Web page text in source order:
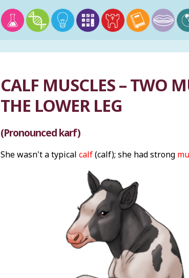
CALF MUSCLES – TWO
THE LOWER LEG
(Pronounced karf)
She wasn't a typical calf(calf); she had strong